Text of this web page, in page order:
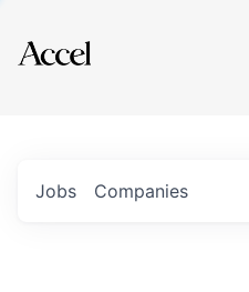
Explore
Jobs Companies